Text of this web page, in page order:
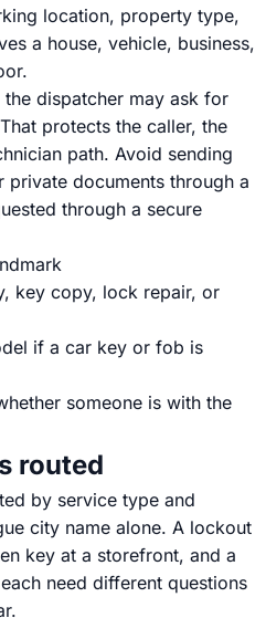
location, property type,
a house, vehicle, business,
dispatcher may ask for
protects the caller, the
path. Avoid sending
documents through a
through a secure
key copy, lock repair, or
if a car key or fob is
someone is with the
routed
by service type and
city name alone. A lockout
key at a storefront, and a
need different questions